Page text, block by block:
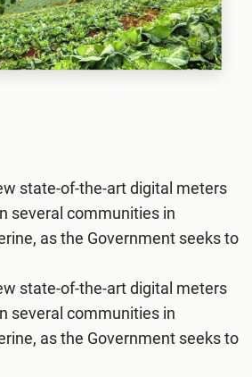
state-of-the-art digital meters
several communities in
as the Government seeks to
state-of-the-art digital meters
several communities in
as the Government seeks to